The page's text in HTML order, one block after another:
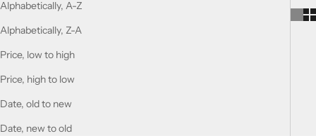
Alphabetically, A-Z
Alphabetically, Z-A
Price, low to high
Price, high to low
Date, old to new
Date, new to old